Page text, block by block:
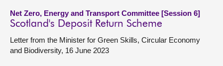
Net Zero, Energy and Transport Committee [Session 6]
Scotland's Deposit Return Scheme
Letter from the Minister for Green Skills, Circular Economy
and Biodiversity, 16 June 2023